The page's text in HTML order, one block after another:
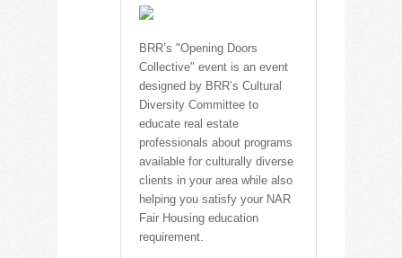
BRR’s "Opening Doors
Collective" event is an event
designed by BRR’s Cultural
Diversity Committee to
educate real estate
professionals about programs
available for culturally diverse
clients in your area while also
helping you satisfy your NAR
Fair Housing education
requirement.